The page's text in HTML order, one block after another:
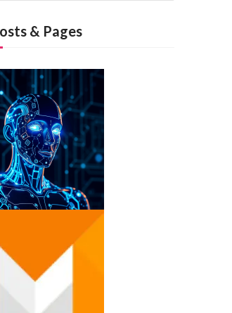
& Pages